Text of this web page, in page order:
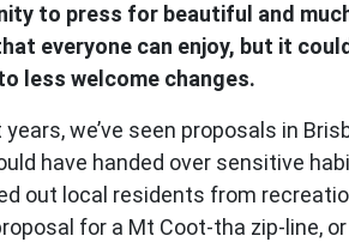
to press for beautiful and
everyone can enjoy, but it
less welcome changes.
we’ve seen proposals in
have handed over sensitive
out local residents from
for a Mt Coot-tha zip-line,